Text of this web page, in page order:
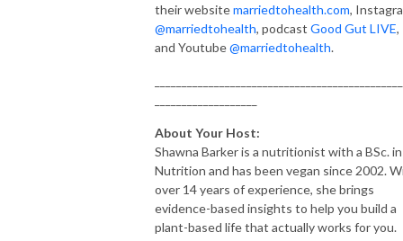
their websitemarriedtohealth.com,
@marriedtohealth, podcast Good Gut LIVE,
and Youtube@marriedtohealth.
About Your Host:
Shawna Barker is a nutritionist with a BSc. in
Nutrition and has been vegan since 2002.
over 14 years of experience, she brings
evidence-based insights to help you build a
plant-based life that actually works for you.